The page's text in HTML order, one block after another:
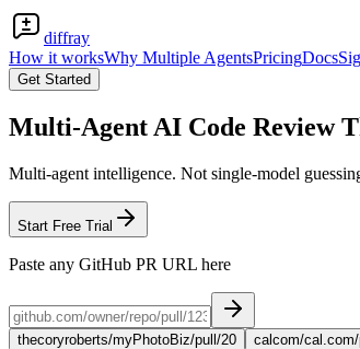
diffray
How it worksWhy Multiple AgentsPricingDocs
Get Started
Multi-Agent AI Code Review
Multi-agent intelligence. Not single-model
Start Free Trial
Paste any GitHub PR URL here
thecoryroberts/myPhotoBiz/pull/20 calcom/